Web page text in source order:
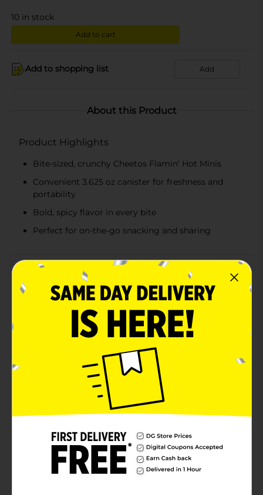
10 in stock
Add to cart
Add to shopping list Add
About this Product
Product Highlights
Bite-sized, crunchy Cheetos Flamin’ Hot Minis
Convenient 3.625 oz canister for freshness and
portability
Bold, spicy flavor in every bite
Perfect for on-the-go snacking and sharing
Product Details
Ignite your taste buds with the intense heat and
crunch of Cheetos Flamin’ Hot Minis! These bite-sized
fiery snacks pack the same bold flavor as the classic
Cheetos Flamin' Hot, but in a convenient mini form
that's perfect for on-the-go snacking.Each 3.625 oz
canister is filled with round, crunchy pieces that
deliver an explosive kick of spicy goodness in every
bite. The iconic Flamin' Hot seasoning coats each
piece, ensuring a consistent and satisfying experience
that keeps you coming back for more. These minis are
ideal for sharing, but we won't blame you if you keep
them all to yourself!The cylindrical packaging ensures
your Cheetos Flamin’ Hot Minis stay fresh and
crunchy, and it's easy to carry, making it the perfect
companion for road trips, movie nights, or any
occasion that calls for a burst of flavor. With
approximately 3.5 servings per container, you’ll have
plenty to enjoy.Whether you’re a longtime fan of